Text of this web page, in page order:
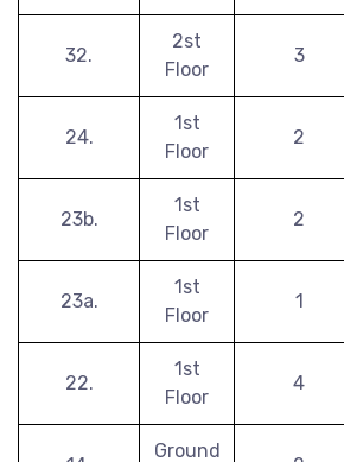
32.
2st
Floor
3
24.
1st
Floor
2
23b.
1st
Floor
2
23a.
1st
Floor
1
22.
1st
Floor
4
Ground